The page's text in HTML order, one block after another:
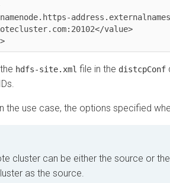
value>
hdfs-site.xml file in the distcpConf
the use case, the options specified
cluster can be either the source or
as the source.